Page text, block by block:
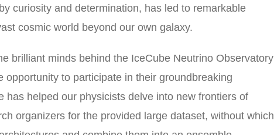
curiosity and determination, has led to remarkable
cosmic world beyond our own galaxy.
brilliant minds behind the IceCube Neutrino Observatory
to participate in their groundbreaking
helped our physicists delve into new frontiers of
organizers for the provided large dataset, without which